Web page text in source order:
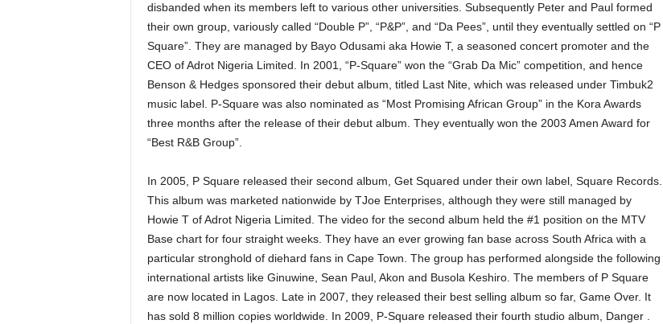
disbanded when its members left to various other universities. Subsequently Peter and Paul formed
their own group, variously called “Double P”, “P&P”, and “Da Pees”, until they eventually settled on “P
Square”. They are managed by Bayo Odusami aka Howie T, a seasoned concert promoter and the
CEO of Adrot Nigeria Limited. In 2001, “P-Square” won the “Grab Da Mic” competition, and hence
Benson & Hedges sponsored their debut album, titled Last Nite, which was released under Timbuk2
music label. P-Square was also nominated as “Most Promising African Group” in the Kora Awards
three months after the release of their debut album. They eventually won the 2003 Amen Award for
“Best R&B Group”.
In 2005, P Square released their second album, Get Squared under their own label, Square Records.
This album was marketed nationwide by TJoe Enterprises, although they were still managed by
Howie T of Adrot Nigeria Limited. The video for the second album held the #1 position on the MTV
Base chart for four straight weeks. They have an ever growing fan base across South Africa with a
particular stronghold of diehard fans in Cape Town. The group has performed alongside the following
international artists like Ginuwine, Sean Paul, Akon and Busola Keshiro. The members of P Square
are now located in Lagos. Late in 2007, they released their best selling album so far, Game Over. It
has sold 8 million copies worldwide. In 2009, P-Square released their fourth studio album, Danger .